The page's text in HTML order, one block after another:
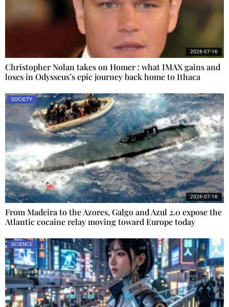
Christopher Nolan takes on Homer : what IMAX gains and
loses in Odysseus’s epic journey back home to Ithaca
2026-07-16
SOCIETY
From Madeira to the Azores, Galgo and Azul 2.0 expose the
Atlantic cocaine relay moving toward Europe today
2026-07-16
SCIENCE